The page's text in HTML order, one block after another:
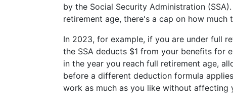
by the Social Security Administration
retirement age, there's a cap on how
In 2023, for example, if you are under full
the SSA deducts $1 from your benefits for
in the year you reach full retirement age,
before a different deduction formula
work as much as you like without affecting